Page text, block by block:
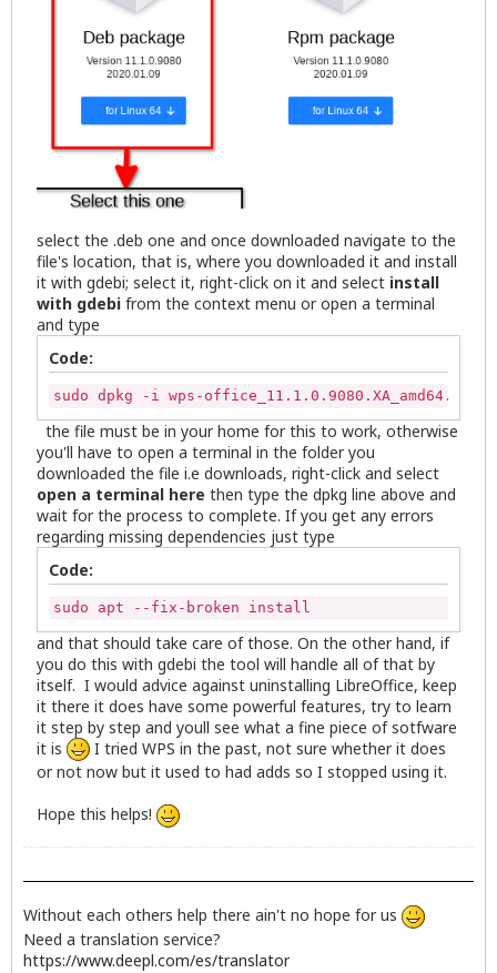
select the .deb one and once downloaded navigate to the
file's location, that is, where you downloaded it and install
it with gdebi; select it, right-click on it and select install
with gdebi from the context menu or open a terminal
and type
Code:
sudo dpkg -i wps-office_11.1.0.9080.XA_amd64.deb
the file must be in your home for this to work, otherwise
you'll have to open a terminal in the folder you
downloaded the file i.e downloads, right-click and select
open a terminal here then type the dpkg line above and
wait for the process to complete. If you get any errors
regarding missing dependencies just type
Code:
sudo apt --fix-broken install
and that should take care of those. On the other hand, if
you do this with gdebi the tool will handle all of that by
itself. I would advice against uninstalling LibreOffice, keep
it there it does have some powerful features, try to learn
it step by step and youll see what a fine piece of sotfware
it is
I tried WPS in the past, not sure whether it does
or not now but it used to had adds so I stopped using it.
Hope this helps!
Without each others help there ain't no hope for us
Need a translation service?
https://www.deepl.com/es/translator